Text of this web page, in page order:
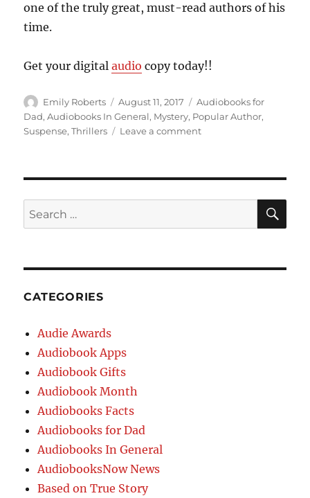
one of the truly great, must-read authors of his
time.
Get your digitalaudio copy today!!
Author
Emily Roberts
Posted
on
August 11, 2017 Categories
Audiobooks for
Dad,Audiobooks In General, Mystery, Popular Author,
Suspense,Thrillers Leave a commenton
Spies”,
Daniel
CATEGORIES
Audie Awards
Audiobook Apps
Audiobook Gifts
Audiobook Month
Audiobooks Facts
Audiobooks for Dad
Audiobooks In General
AudiobooksNow News
Based on True Story